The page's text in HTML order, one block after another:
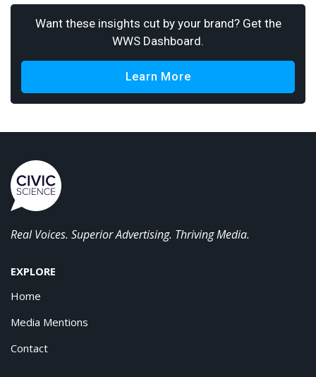
Want these insights cut by your brand? Get the
WWS Dashboard.
Learn More
Real Voices. Superior Advertising. Thriving Media.
EXPLORE
Home
Media Mentions
Contact